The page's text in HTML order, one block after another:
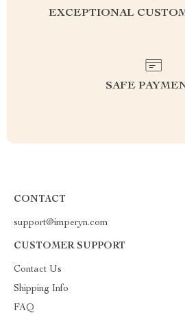
EXCEPTIONAL
SAFE
CONTACT
support@imperyn.com
CUSTOMER SUPPORT
Contact Us
Shipping Info
FAQ